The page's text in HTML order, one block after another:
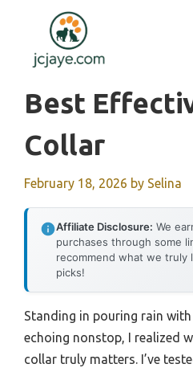
content
Best
Collar
February 18, 2026 by Selina
Affiliate Disclosure: We
purchases through some
recommend what we
picks!
Standing in pouring rain with
echoing nonstop, I realized
collar truly matters. I’ve